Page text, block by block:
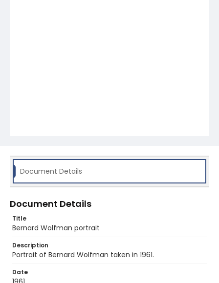
Document Details
Document Details
Title
Bernard Wolfman portrait
Description
Portrait of Bernard Wolfman taken in 1961.
Date